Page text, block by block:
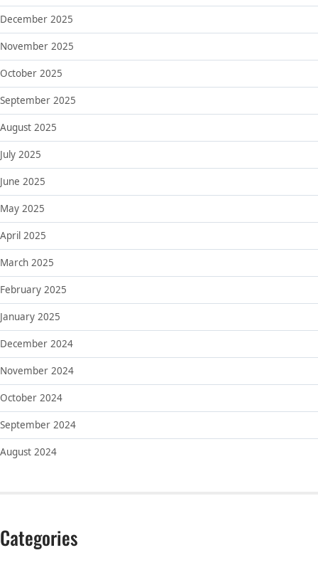
December 2025
November 2025
October 2025
September 2025
August 2025
July 2025
June 2025
May 2025
April 2025
March 2025
February 2025
January 2025
December 2024
November 2024
October 2024
September 2024
August 2024
Categories